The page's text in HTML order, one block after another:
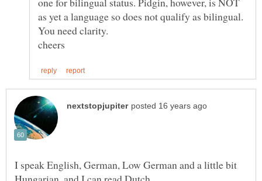
as yet a language so does not qualify as bilingual.
I speak English, German, Low German and a little bit